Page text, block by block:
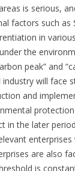
is serious,
factors such as
in
the
peak” and
industry will face
and
in the later
enterprises
are also
is